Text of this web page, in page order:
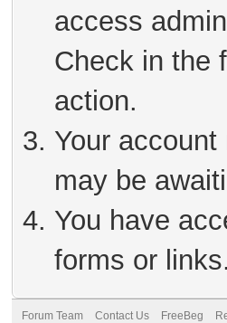
access
Check in the
action.
Your
may be
You have
forms or links.
Forum Team Contact Us FreeBeg